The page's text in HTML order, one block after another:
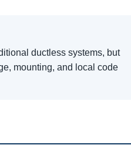
ductless systems, but
mounting, and local code